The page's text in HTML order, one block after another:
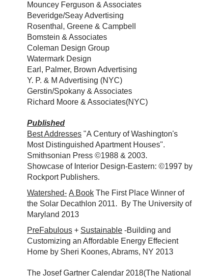
Mouncey Ferguson & Associates
Beveridge/Seay Advertising
Rosenthal, Greene & Campbell
Bomstein & Associates
Coleman Design Group
Watermark Design
Earl, Palmer, Brown Advertising
Y. P. & M Advertising (NYC)
Gerstin/Spokany & Associates
Richard Moore & Associates(NYC)
Published
Best Addresses "A Century of Washington's
Most Distinguished Apartment Houses".
Smithsonian Press ©1988 & 2003.
Showcase of Interior Design-Eastern: ©1997 by
Rockport Publishers.
Watershed- A Book The First Place Winner of
the Solar Decathlon 2011. By The University of
Maryland 2013
PreFabulous + Sustainable -Building and
Customizing an Affordable Energy Effecient
Home by Sheri Koones, Abrams, NY 2013
The Josef Gartner Calendar 2018(The National